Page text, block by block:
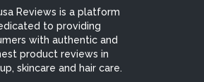
Reviews is a platform
to providing
with authentic and
product reviews in
skincare and hair care.